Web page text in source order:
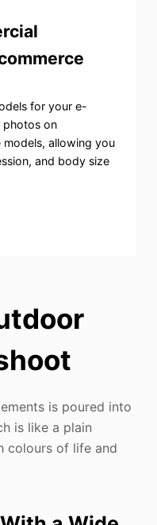
for your e-
photos on
models, allowing you
and body size
is poured into
is like a plain
colours of life and